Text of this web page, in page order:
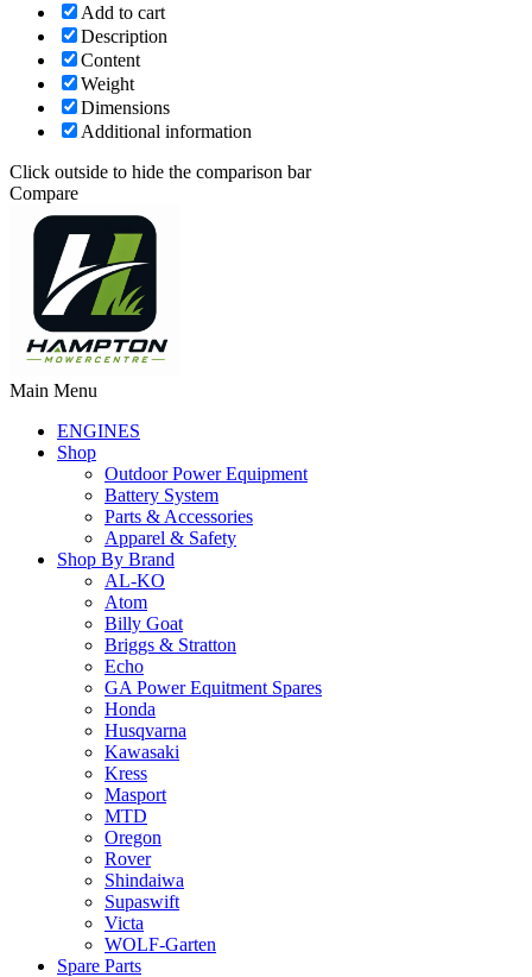
Add to cart
Description
Content
Weight
Dimensions
Additional information
Click outside to hide the comparison bar
Compare
Main Menu
ENGINES
Shop
Outdoor Power Equipment
Battery System
Parts & Accessories
Apparel & Safety
Shop By Brand
AL-KO
Atom
Billy Goat
Briggs & Stratton
Echo
GA Power Equitment Spares
Honda
Husqvarna
Kawasaki
Kress
Masport
MTD
Oregon
Rover
Shindaiwa
Supaswift
Victa
WOLF-Garten
Spare Parts